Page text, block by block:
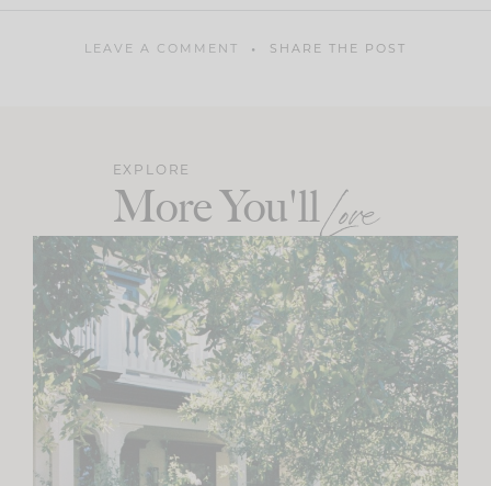
LEAVE A COMMENT SHARE THE POST
EXPLORE
More You'llLove